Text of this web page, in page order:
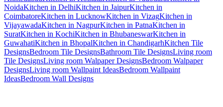
NoidaKitchen in DelhiKitchen in JaipurKitchen in
CoimbatoreKitchen in LucknowKitchen in VizagKitchen in
VijayawadaKitchen in NagpurKitchen in PatnaKitchen in
SuratKitchen in KochiKitchen in BhubaneswarKitchen in
GuwahatiKitchen in BhopalKitchen in ChandigarhKitchen Tile
DesignsBedroom Tile DesignsBathroom Tile DesignsLiving room
Tile DesignsLiving room Walpaper DesignsBedroom Walpaper
DesignsLiving room Wallpaint IdeasBedroom Wallpaint
IdeasBedroom Wall Designs